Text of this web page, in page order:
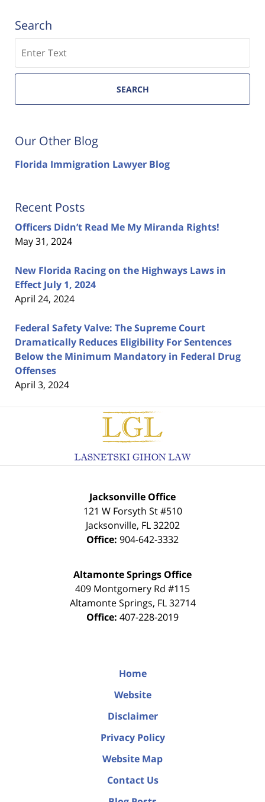
Search
SEARCH
Our Other Blog
Florida Immigration Lawyer Blog
Recent Posts
Officers Didn’t Read Me My Miranda Rights!
May 31, 2024
New Florida Racing on the Highways Laws in
Effect July 1, 2024
April 24, 2024
Federal Safety Valve: The Supreme Court
Dramatically Reduces Eligibility For Sentences
Below the Minimum Mandatory in Federal Drug
Offenses
April 3, 2024
Contact
Information
Jacksonville Office
121 W Forsyth St #510
Jacksonville, FL 32202
Office: 904-642-3332
Altamonte Springs Office
409 Montgomery Rd #115
Altamonte Springs, FL 32714
Office: 407-228-2019
Home
Website
Disclaimer
Privacy Policy
Website Map
Contact Us